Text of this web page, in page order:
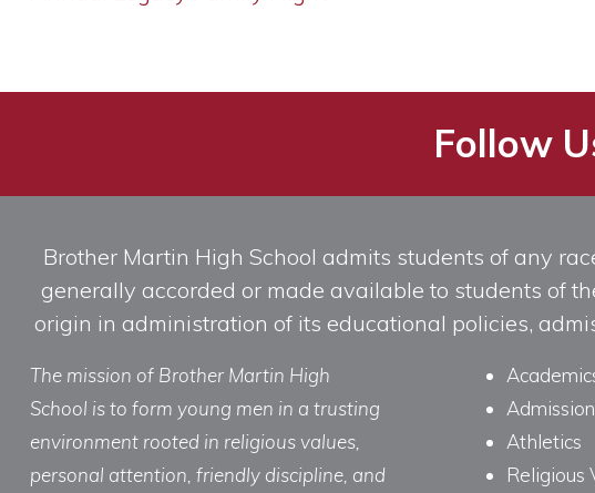
Follow
Brother Martin High School admits students of any
generally accorded or made available to students of
origin in administration of its educational policies,
The mission of Brother Martin High
School is to form young men in a trusting
environment rooted in religious values,
personal attention, friendly discipline, and
Athletics
Religious